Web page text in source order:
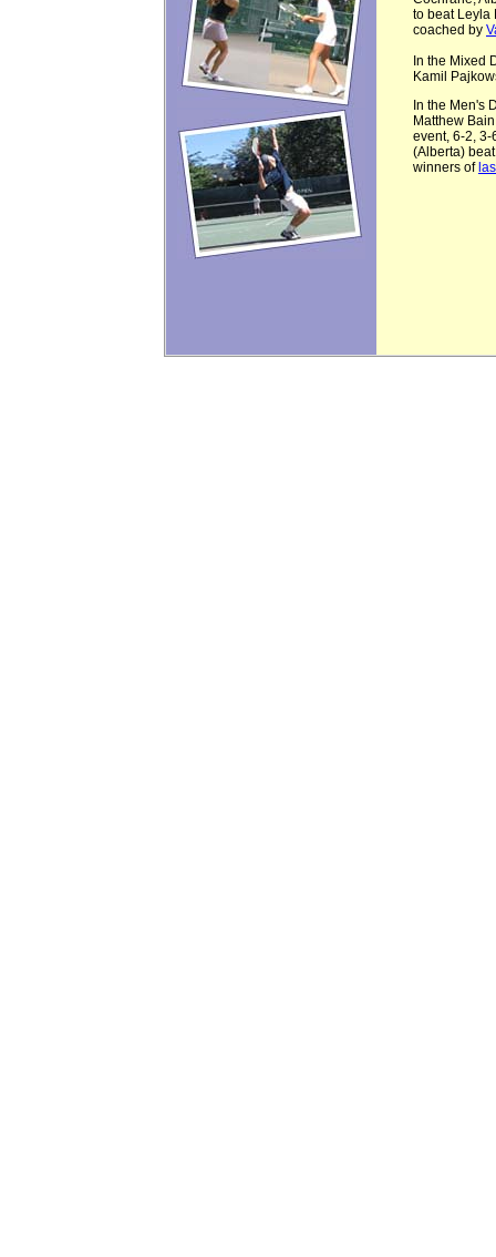
to beat Leyla
coached by
In the Mixed
Kamil
In the Men's
Matthew
event, 6-2,
(Alberta)
winners of